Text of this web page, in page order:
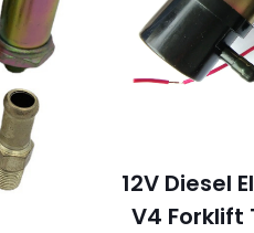
12V Diesel
V4 Forklift